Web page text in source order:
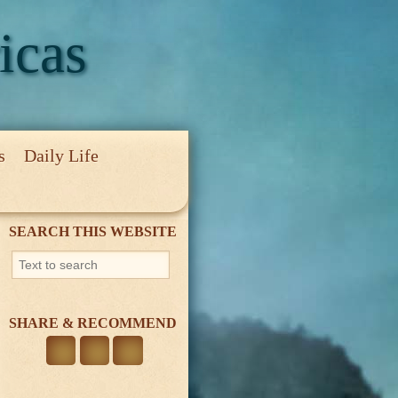
Daily Life
SEARCH THIS WEBSITE
SHARE & RECOMMEND